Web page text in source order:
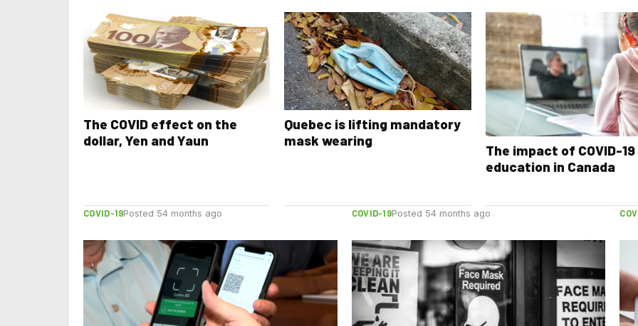
The COVID effect on the
dollar, Yen and Yaun
Quebec is lifting mandatory
mask wearing
The impact of COVID-19
education in Canada
COVID-19Posted 54 months ago COVID-19Posted 54 months ago